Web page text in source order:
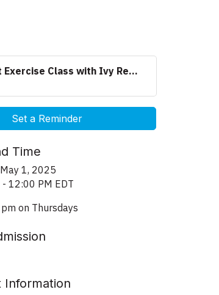
Exercise Class with Ivy Re...
Set a Reminder
Time
1, 2025
12:00 PM EDT
on Thursdays
Information